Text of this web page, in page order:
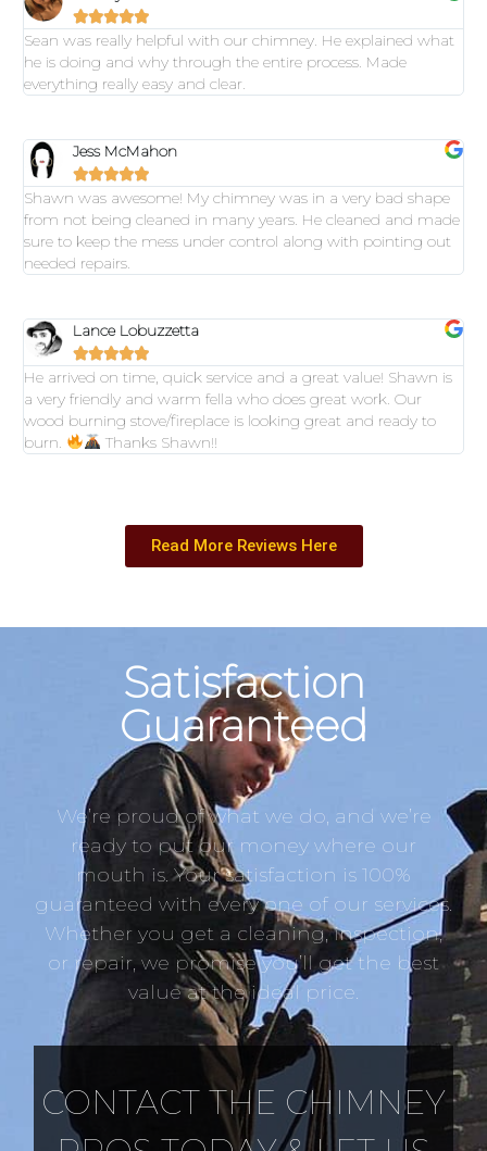

Sean was really helpful with our chimney. He explained what
he is doing and why through the entire process. Made
everything really easy and clear.
Jess McMahon

Shawn was awesome! My chimney was in a very bad shape
from not being cleaned in many years. He cleaned and made
sure to keep the mess under control along with pointing out
needed repairs.
Lance Lobuzzetta

He arrived on time, quick service and a great value! Shawn is
a very friendly and warm fella who does great work. Our
wood burning stove/fireplace is looking great and ready to
burn.
Thanks Shawn!!
Read More Reviews Here
Satisfaction
Guaranteed
We’re proud of what we do, and we’re
ready to put our money where our
mouth is. Your satisfaction is 100%
guaranteed with every one of our services.
Whether you get a cleaning, inspection,
or repair, we promise you’ll get the best
value at the ideal price.
CONTACT THE CHIMNEY